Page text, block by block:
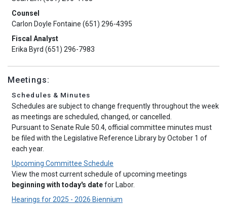
Counsel
Carlon Doyle Fontaine (651) 296-4395
Fiscal Analyst
Erika Byrd (651) 296-7983
Meetings:
Schedules & Minutes
Schedules are subject to change frequently throughout the week
as meetings are scheduled, changed, or cancelled.
Pursuant to Senate Rule 50.4, official committee minutes must
be filed with the Legislative Reference Library by October 1 of
each year.
Upcoming Committee Schedule
View the most current schedule of upcoming meetings
beginning with today's datefor Labor.
Hearings for 2025 - 2026 Biennium